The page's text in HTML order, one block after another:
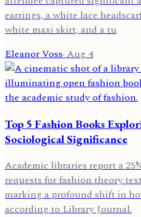
earrings, a white lace
white maxi skirt, and a tu
Eleanor Voss·Aug 4
Top 5 Fashion Books
Sociological Significance
Academic libraries report a
requests for fashion theory
marking a profound shift in
according to Library Journal.